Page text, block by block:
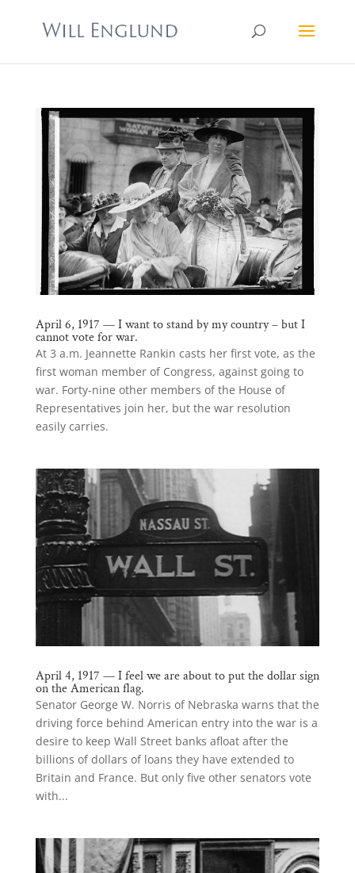
April 6, 1917 — I want to stand by my country – but I
cannot vote for war.
At 3 a.m. Jeannette Rankin casts her first vote, as the
first woman member of Congress, against going to
war. Forty-nine other members of the House of
Representatives join her, but the war resolution
easily carries.
April 4, 1917 — I feel we are about to put the dollar sign
on the American flag.
Senator George W. Norris of Nebraska warns that the
driving force behind American entry into the war is a
desire to keep Wall Street banks afloat after the
billions of dollars of loans they have extended to
Britain and France. But only five other senators vote
with...